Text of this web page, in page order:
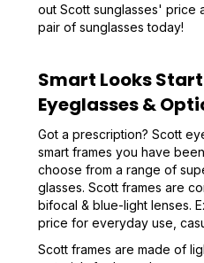
out Scott sunglasses' price
pair of sunglasses today!
Smart Looks
Eyeglasses &
Got a prescription? Scott
smart frames you have
choose from a range of
glasses. Scott frames are
bifocal & blue-light lenses.
price for everyday use,
Scott frames are made of